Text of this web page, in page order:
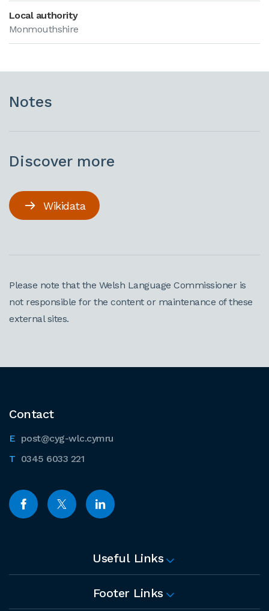
Local authority
Monmouthshire
Notes
Discover more
Wikidata
Please note that the Welsh Language Commissioner is
not responsible for the content or maintenance of these
external sites.
Contact
post@cyg-wlc.cymru
0345 6033 221
Useful Links
Footer Links